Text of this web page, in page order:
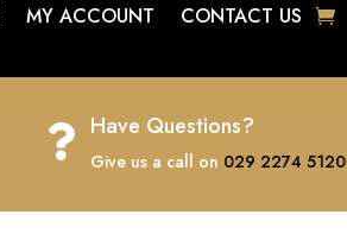
MY ACCOUNT CONTACT US
 Have Questions?
Give us a call on 029 2274 5120